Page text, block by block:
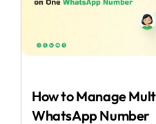
How to Manage
WhatsApp Number